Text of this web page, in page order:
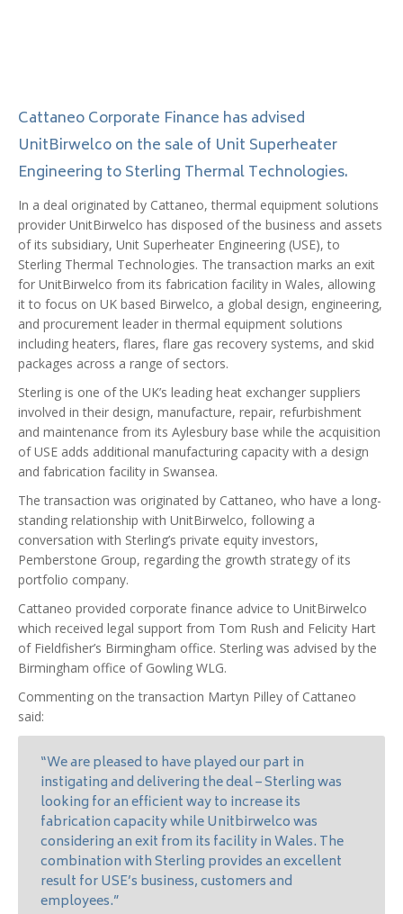
Cattaneo Corporate Finance has advised
UnitBirwelco on the sale of Unit Superheater
Engineering to Sterling Thermal Technologies.
In a deal originated by Cattaneo, thermal equipment solutions
provider UnitBirwelco has disposed of the business and assets
of its subsidiary, Unit Superheater Engineering (USE), to
Sterling Thermal Technologies. The transaction marks an exit
for UnitBirwelco from its fabrication facility in Wales, allowing
it to focus on UK based Birwelco, a global design, engineering,
and procurement leader in thermal equipment solutions
including heaters, flares, flare gas recovery systems, and skid
packages across a range of sectors.
Sterling is one of the UK’s leading heat exchanger suppliers
involved in their design, manufacture, repair, refurbishment
and maintenance from its Aylesbury base while the acquisition
of USE adds additional manufacturing capacity with a design
and fabrication facility in Swansea.
The transaction was originated by Cattaneo, who have a long-
standing relationship with UnitBirwelco, following a
conversation with Sterling’s private equity investors,
Pemberstone Group, regarding the growth strategy of its
portfolio company.
Cattaneo provided corporate finance advice to UnitBirwelco
which received legal support from Tom Rush and Felicity Hart
of Fieldfisher’s Birmingham office. Sterling was advised by the
Birmingham office of Gowling WLG.
Commenting on the transaction Martyn Pilley of Cattaneo
said:
“We are pleased to have played our part in
instigating and delivering the deal – Sterling was
looking for an efficient way to increase its
fabrication capacity while Unitbirwelco was
considering an exit from its facility in Wales. The
combination with Sterling provides an excellent
result for USE’s business, customers and
employees.”